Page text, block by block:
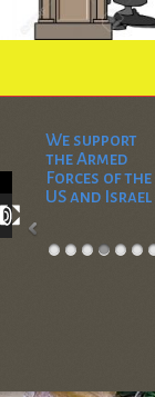
We support
the Armed
Forces of the
US and Israel